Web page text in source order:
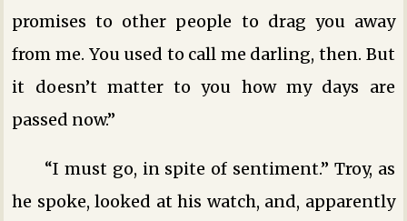
promises to other people to drag you away
from me. You used to call me darling, then. But
it doesn’t matter to you how my days are
passed now.”
“I must go, in spite of sentiment.” Troy, as
he spoke, looked at his watch, and, apparently